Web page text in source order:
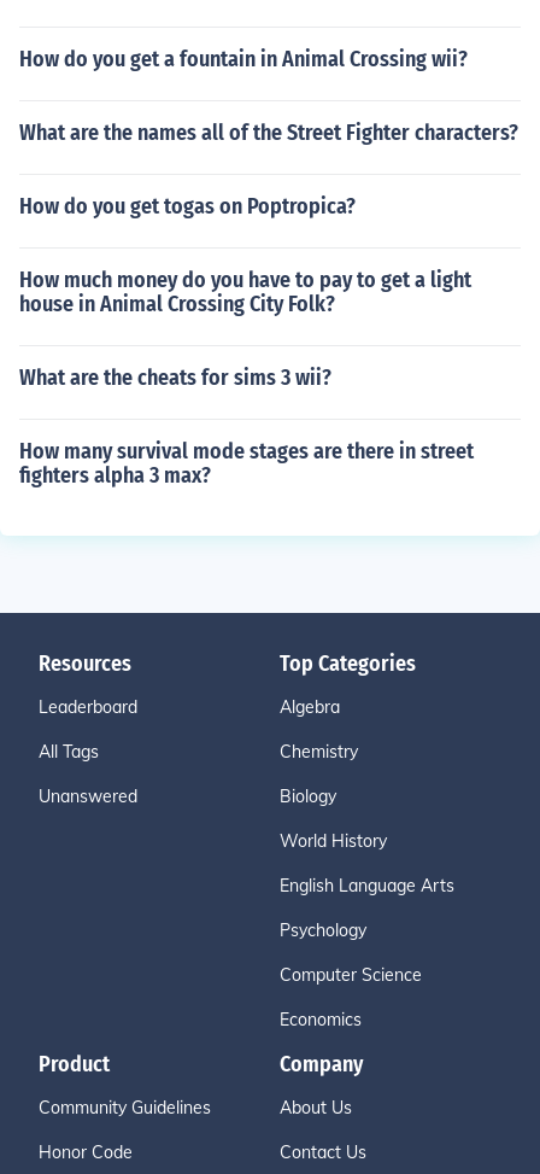
How do you get a fountain in Animal Crossing wii?
What are the names all of the Street Fighter characters?
How do you get togas on Poptropica?
How much money do you have to pay to get a light
house in Animal Crossing City Folk?
What are the cheats for sims 3 wii?
How many survival mode stages are there in street
fighters alpha 3 max?
Resources
Leaderboard
All Tags
Unanswered
Top Categories
Algebra
Chemistry
Biology
World History
English Language Arts
Psychology
Computer Science
Economics
Product
Community Guidelines
Honor Code
Company
About Us
Contact Us